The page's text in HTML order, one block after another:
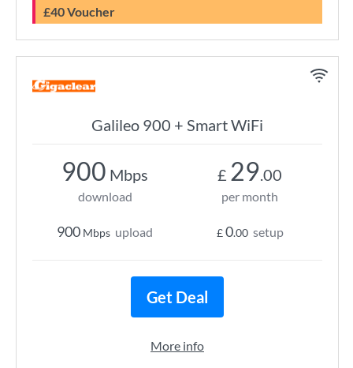
£40 Voucher
Galileo 900 + Smart WiFi
900 Mbps
download
900 Mbps upload
£ 29.00
per month
£0.00 setup
Get Deal
More info